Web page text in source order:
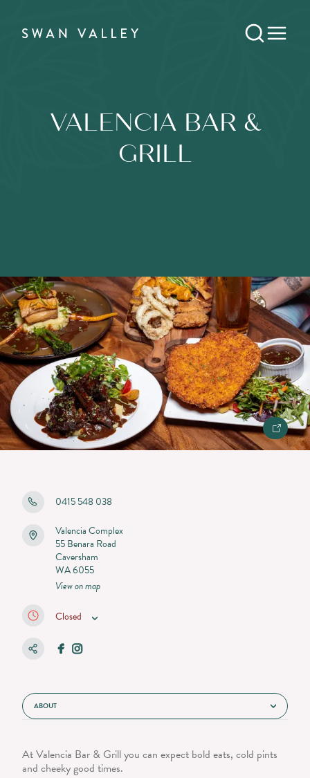
VALENCIA BAR &
GRILL
ABOUT
At Valencia Bar & Grill you can expect bold eats, cold pints
and cheeky good times.
0415 548 038
Valencia Complex
55 Benara Road
Caversham
WA 6055
View on map
Closed